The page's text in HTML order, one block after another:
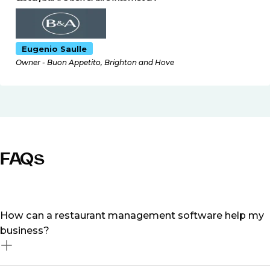
Eugenio Saulle
Owner - Buon Appetito, Brighton and Hove
FAQs
How can a restaurant management software help my
business?